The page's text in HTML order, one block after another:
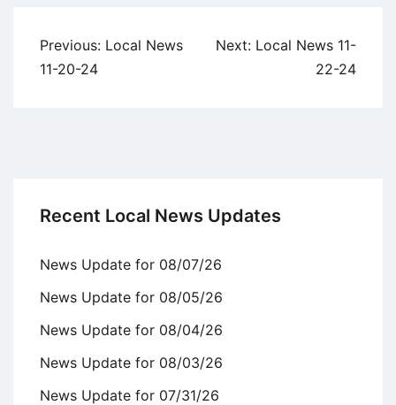
Post
navigation
Previous: Local News
11-20-24
Next: Local News 11-
22-24
Recent Local News Updates
News Update for 08/07/26
News Update for 08/05/26
News Update for 08/04/26
News Update for 08/03/26
News Update for 07/31/26